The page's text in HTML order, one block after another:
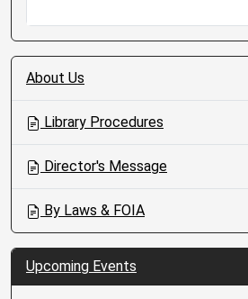
N
o
About Us
Library Procedures
Director's Message
By Laws & FOIA
Upcoming Events